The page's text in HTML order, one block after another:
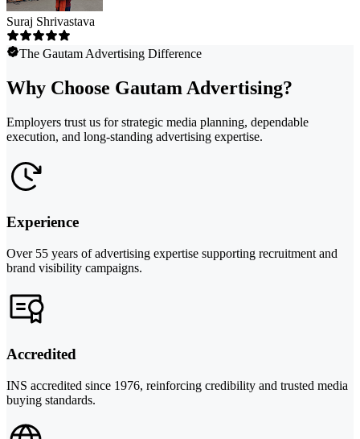
Suraj Shrivastava
The Gautam Advertising Difference
Why Choose Gautam Advertising?
Employers trust us for strategic media planning, dependable
execution, and long-standing advertising expertise.
Experience
Over 55 years of advertising expertise supporting recruitment and
brand visibility campaigns.
Accredited
INS accredited since 1976, reinforcing credibility and trusted media
buying standards.